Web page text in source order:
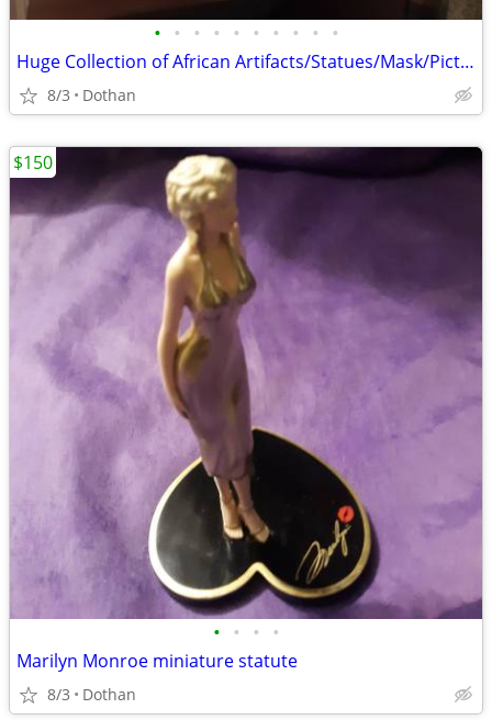
• • • • • • • • • •
Huge Collection of African Artifacts/Statues/Mask/Pictures Etc./OBO
8/3 Dothan
• • • •
Marilyn Monroe miniature statute
8/3 Dothan
$150